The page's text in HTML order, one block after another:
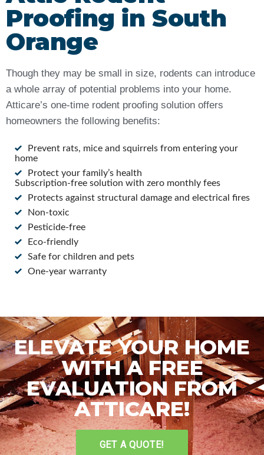
Proofing in South
Orange
Though they may be small in size, rodents can introduce
a whole array of potential problems into your home.
Atticare’s one-time rodent proofing solution offers
homeowners the following benefits:
Prevent rats, mice and squirrels from entering your
home
Protect your family’s health
Subscription-free solution with zero monthly fees
Protects against structural damage and electrical fires
Non-toxic
Pesticide-free
Eco-friendly
Safe for children and pets
One-year warranty
ELEVATE YOUR HOME
WITH A FREE
EVALUATION FROM
ATTICARE!
GET A QUOTE!